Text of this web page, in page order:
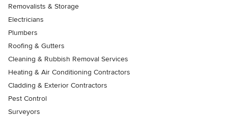
Removalists & Storage
Electricians
Plumbers
Roofing & Gutters
Cleaning & Rubbish Removal Services
Heating & Air Conditioning Contractors
Cladding & Exterior Contractors
Pest Control
Surveyors